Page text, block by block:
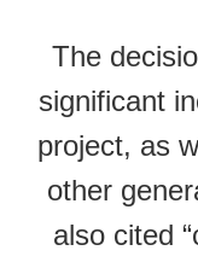
The
significant
project, as
other
also cited